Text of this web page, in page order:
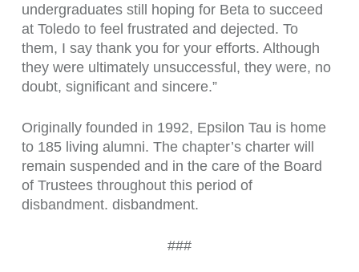
undergraduates still hoping for Beta to succeed
at Toledo to feel frustrated and dejected. To
them, I say thank you for your efforts. Although
they were ultimately unsuccessful, they were, no
doubt, significant and sincere.”
Originally founded in 1992, Epsilon Tau is home
to 185 living alumni. The chapter’s charter will
remain suspended and in the care of the Board
of Trustees throughout this period of
disbandment. disbandment.
###